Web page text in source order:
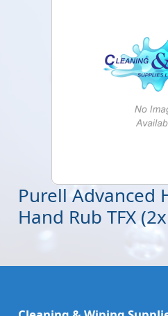
Purell Advanced
Hand Rub TFX